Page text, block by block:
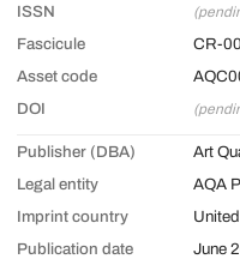
ISSN
Fascicule
CR-
Asset code
DOI
Publisher (DBA)
Art
Legal entity
AQA
Imprint country
Publication date
June